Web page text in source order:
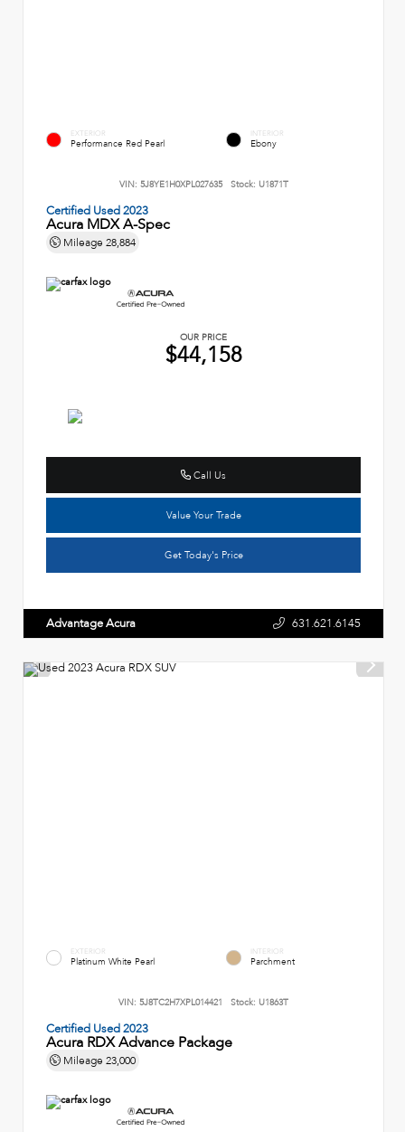
EXTERIOR
Performance Red Pearl
INTERIOR
Ebony
VIN: 5J8YE1H0XPL027635 Stock: U1871T
Certified Used 2023
Acura MDX A-Spec
Mileage 28,884
OUR PRICE
$44,158
Call Us
Value Your Trade
Get Today's Price
Advantage Acura 631.621.6145
EXTERIOR
Platinum White Pearl
INTERIOR
Parchment
VIN: 5J8TC2H7XPL014421 Stock: U1863T
Certified Used 2023
Acura RDX Advance Package
Mileage 23,000